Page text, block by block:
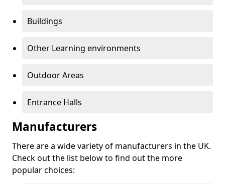
Buildings
Other Learning environments
Outdoor Areas
Entrance Halls
Manufacturers
There are a wide variety of manufacturers in the UK.
Check out the list below to find out the more
popular choices: